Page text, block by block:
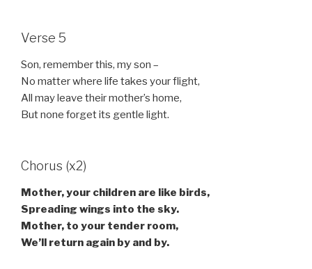
Verse 5
Son, remember this, my son –
No matter where life takes your flight,
All may leave their mother’s home,
But none forget its gentle light.
Chorus (x2)
Mother, your children are like birds,
Spreading wings into the sky.
Mother, to your tender room,
We’ll return again by and by.